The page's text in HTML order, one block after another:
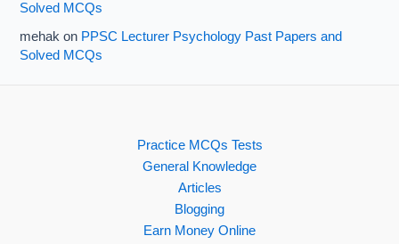
Solved MCQs
mehak on PPSC Lecturer Psychology Past Papers and
Solved MCQs
Practice MCQs Tests
General Knowledge
Articles
Blogging
Earn Money Online